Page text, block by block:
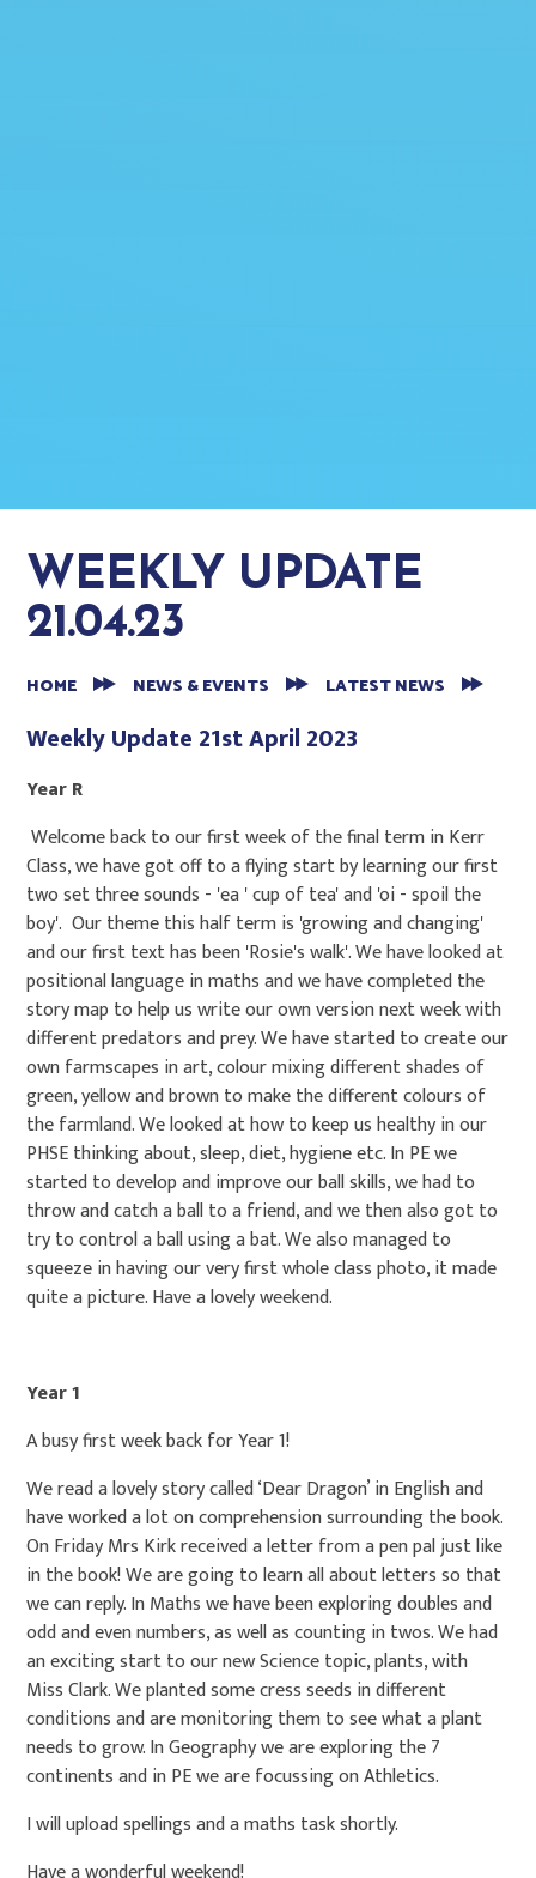
WEEKLY UPDATE
21.04.23
HOME NEWS & EVENTS LATEST NEWS
Weekly Update 21st April 2023
Year R
Welcome back to our first week of the final term in Kerr
Class, we have got off to a flying start by learning our first
two set three sounds - 'ea ' cup of tea' and 'oi - spoil the
boy'. Our theme this half term is 'growing and changing'
and our first text has been 'Rosie's walk'. We have looked at
positional language in maths and we have completed the
story map to help us write our own version next week with
different predators and prey. We have started to create our
own farmscapes in art, colour mixing different shades of
green, yellow and brown to make the different colours of
the farmland. We looked at how to keep us healthy in our
PHSE thinking about, sleep, diet, hygiene etc. In PE we
started to develop and improve our ball skills, we had to
throw and catch a ball to a friend, and we then also got to
try to control a ball using a bat. We also managed to
squeeze in having our very first whole class photo, it made
quite a picture. Have a lovely weekend.
Year 1
A busy first week back for Year 1!
We read a lovely story called ‘Dear Dragon’ in English and
have worked a lot on comprehension surrounding the book.
On Friday Mrs Kirk received a letter from a pen pal just like
in the book! We are going to learn all about letters so that
we can reply. In Maths we have been exploring doubles and
odd and even numbers, as well as counting in twos. We had
an exciting start to our new Science topic, plants, with
Miss Clark. We planted some cress seeds in different
conditions and are monitoring them to see what a plant
needs to grow. In Geography we are exploring the 7
continents and in PE we are focussing on Athletics.
I will upload spellings and a maths task shortly.